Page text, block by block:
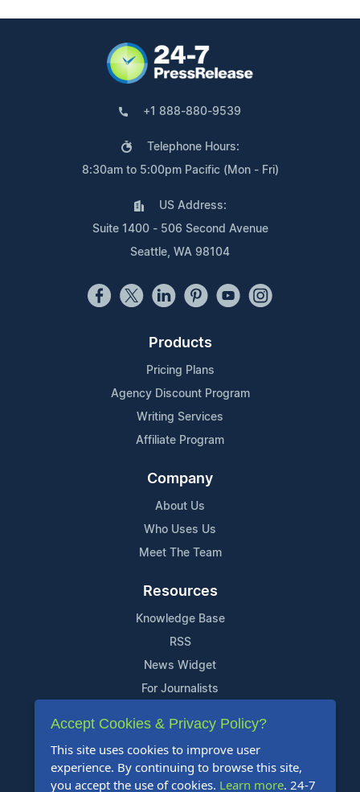
+1 888-880-9539
Telephone Hours:
8:30am to 5:00pm Pacific (Mon - Fri)
US Address:
Suite 1400 - 506 Second Avenue
Seattle, WA 98104
Products
Pricing Plans
Agency Discount Program
Writing Services
Affiliate Program
Company
About Us
Who Uses Us
Meet The Team
Resources
Knowledge Base
RSS
News Widget
For Journalists
Support
Contact Us
Content Guidelines
Accept Cookies & Privacy Policy?
This site uses cookies to improve user
experience. By continuing to browse this site,
you accept the use of cookies. Learn more. 24-7